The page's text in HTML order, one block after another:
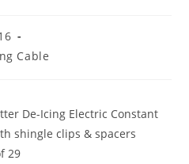
Cable
De-Icing Electric Constant
shingle clips & spacers
29